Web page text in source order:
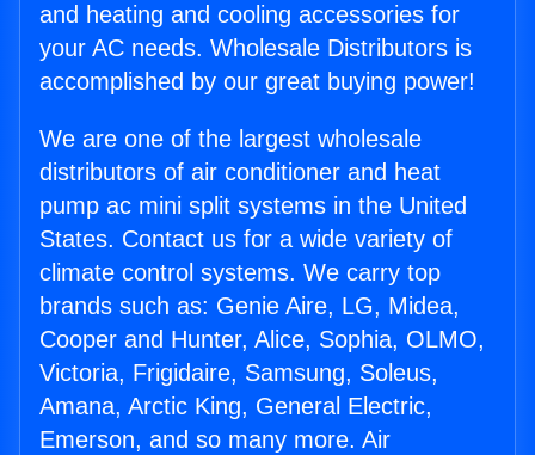
and heating and cooling accessories for
your AC needs. Wholesale Distributors is
accomplished by our great buying power!
We are one of the largest wholesale
distributors of air conditioner and heat
pump ac mini split systems in the United
States. Contact us for a wide variety of
climate control systems. We carry top
brands such as: Genie Aire, LG, Midea,
Cooper and Hunter, Alice, Sophia, OLMO,
Victoria, Frigidaire, Samsung, Soleus,
Amana, Arctic King, General Electric,
Emerson, and so many more. Air